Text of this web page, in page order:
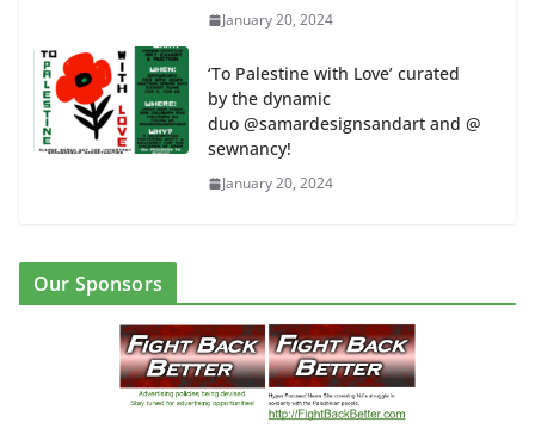
January 20, 2024
‘To Palestine with Love’ curated
by the dynamic
duo @samardesignsandart and @
sewnancy!
January 20, 2024
Our Sponsors